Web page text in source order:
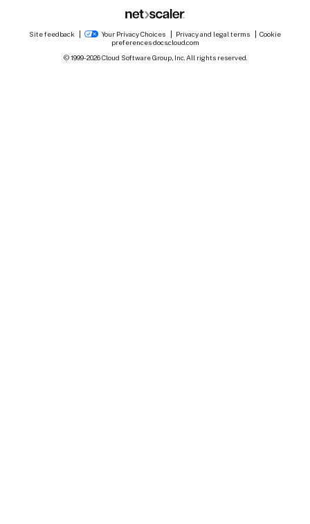
Site feedback Your Privacy Choices Privacy and legal terms
Cookie
preferences docs.cloud.com
© 1999-2026Cloud Software Group, Inc. All rights reserved.